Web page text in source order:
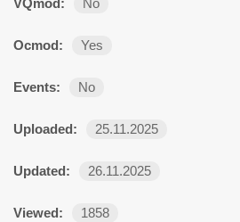
VQmod: No
Ocmod: Yes
Events: No
Uploaded: 25.11.2025
Updated: 26.11.2025
Viewed: 1858